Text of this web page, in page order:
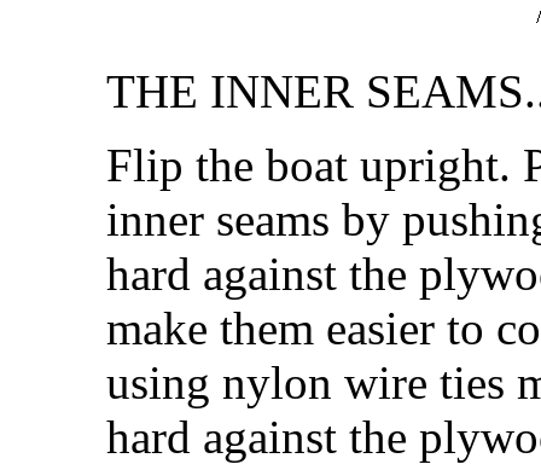
THE INNER
Flip the boat upright.
inner seams by
hard against the
make them easier to
using nylon wire ties
hard against the